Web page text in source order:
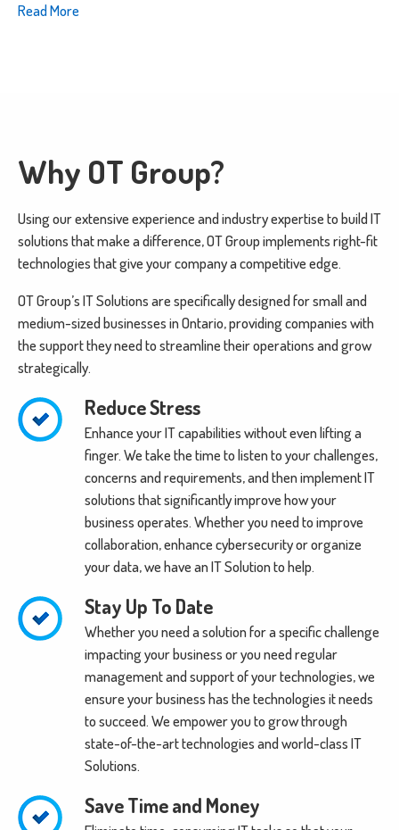
Read More
Why OT Group?
Using our extensive experience and industry expertise to build IT
solutions that make a difference, OT Group implements right-fit
technologies that give your company a competitive edge.
OT Group’s IT Solutions are specifically designed for small and
medium-sized businesses in Ontario, providing companies with
the support they need to streamline their operations and grow
strategically.
Reduce Stress
Enhance your IT capabilities without even lifting a
finger. We take the time to listen to your challenges,
concerns and requirements, and then implement IT
solutions that significantly improve how your
business operates. Whether you need to improve
collaboration, enhance cybersecurity or organize
your data, we have an IT Solution to help.
Stay Up To Date
Whether you need a solution for a specific challenge
impacting your business or you need regular
management and support of your technologies, we
ensure your business has the technologies it needs
to succeed. We empower you to grow through
state-of-the-art technologies and world-class IT
Solutions.
Save Time and Money